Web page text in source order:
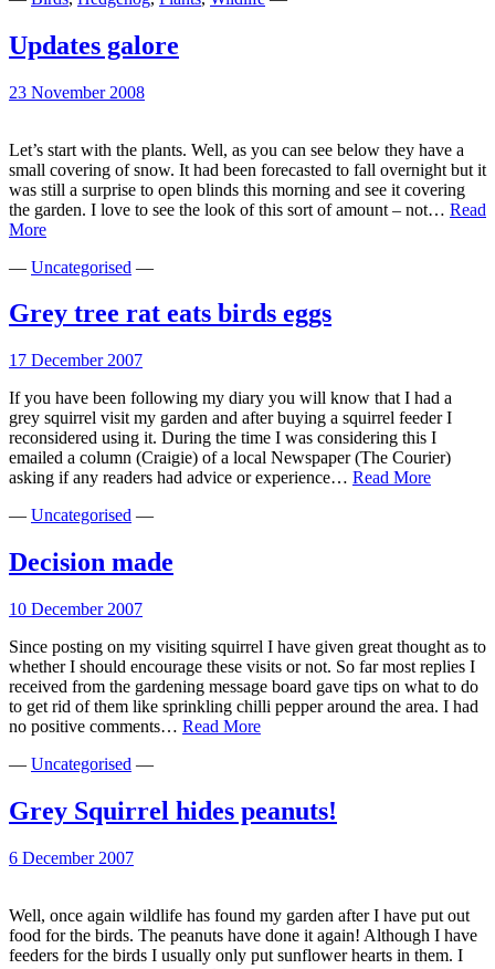
Updates galore
23 November 2008
Let’s start with the plants. Well, as you can see below they have a
small covering of snow. It had been forecasted to fall overnight but it
was still a surprise to open blinds this morning and see it covering
the garden. I love to see the look of this sort of amount – not… Read
MoreUpdates
— Uncategorised —
Grey tree rat eats birds eggs
17 December 2007
If you have been following my diary you will know that I had a
grey squirrel visit my garden and after buying a squirrel feeder I
reconsidered using it. During the time I was considering this I
emailed a column (Craigie) of a local Newspaper (The Courier)
asking if any readers had advice or experience… Read MoreGrey
— Uncategorised —
Decision made
10 December 2007
Since posting on my visiting squirrel I have given great thought as to
whether I should encourage these visits or not. So far most replies I
received from the gardening message board gave tips on what to do
to get rid of them like sprinkling chilli pepper around the area. I had
no positive comments… Read MoreDecision
— Uncategorised —
Grey Squirrel hides peanuts!
6 December 2007
Well, once again wildlife has found my garden after I have put out
food for the birds. The peanuts have done it again! Although I have
feeders for the birds I usually only put sunflower hearts in them. I